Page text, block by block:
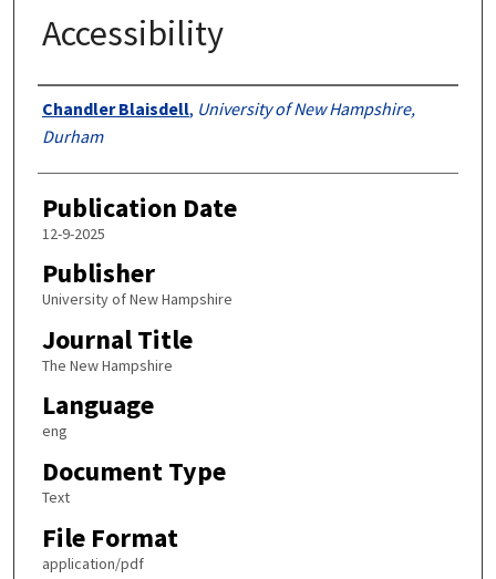
Accessibility
Authors
Chandler Blaisdell, University of New Hampshire,
Durham
Publication Date
12-9-2025
Publisher
University of New Hampshire
Journal Title
The New Hampshire
Language
eng
Document Type
Text
File Format
application/pdf